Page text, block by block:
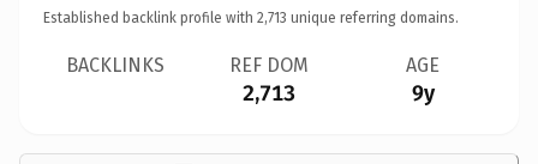
Established backlink profile with 2,713 unique referring domains.
BACKLINKS REF DOM
2,713
AGE
9y